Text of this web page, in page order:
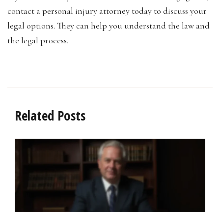
contact a personal injury attorney today to discuss your
legal options. They can help you understand the law and
the legal process.
Related Posts